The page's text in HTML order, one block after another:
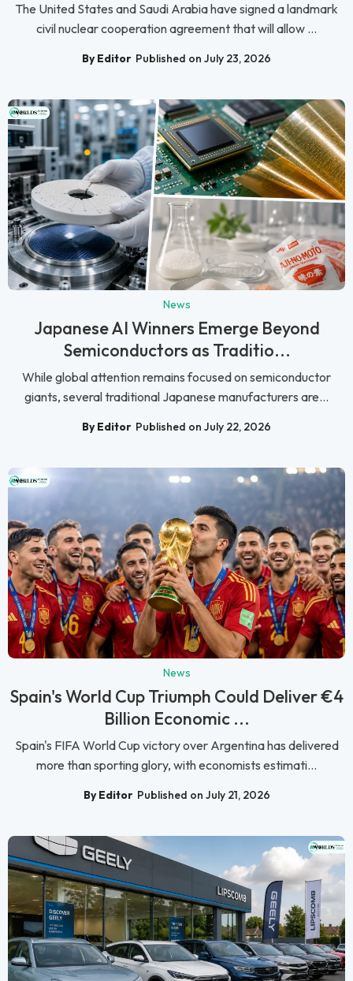
The United States and Saudi Arabia have signed a landmark
civil nuclear cooperation agreement that will allow ...
By Editor Published on July 23, 2026
News
Japanese AI Winners Emerge Beyond
Semiconductors as Traditio...
While global attention remains focused on semiconductor
giants, several traditional Japanese manufacturers are...
By Editor Published on July 22, 2026
News
Spain's World Cup Triumph Could Deliver €4
Billion Economic ...
Spain's FIFA World Cup victory over Argentina has delivered
more than sporting glory, with economists estimati...
By Editor Published on July 21, 2026